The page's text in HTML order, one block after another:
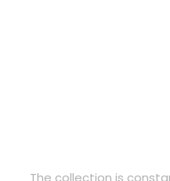
The collection is